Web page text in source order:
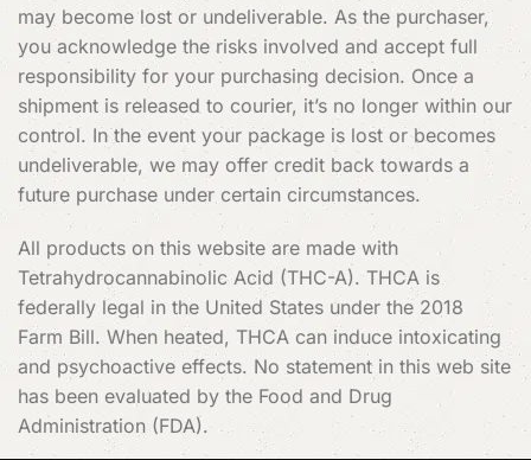
may become lost or undeliverable. As the purchaser,
you acknowledge the risks involved and accept full
responsibility for your purchasing decision. Once a
shipment is released to courier, it’s no longer within our
control. In the event your package is lost or becomes
undeliverable, we may offer credit back towards a
future purchase under certain circumstances.
All products on this website are made with
Tetrahydrocannabinolic Acid (THC-A). THCA is
federally legal in the United States under the 2018
Farm Bill. When heated, THCA can induce intoxicating
and psychoactive effects. No statement in this web site
has been evaluated by the Food and Drug
Administration (FDA).